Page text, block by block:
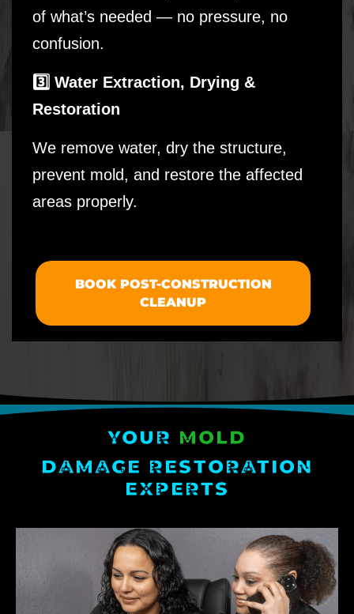
of what’s needed — no pressure, no
confusion.
3️⃣ Water Extraction, Drying &
Restoration
We remove water, dry the structure,
prevent mold, and restore the affected
areas properly.
BOOK POST-CONSTRUCTION
CLEANUP
YOUR MOLD
DAMAGE RESTORATION
EXPERTS